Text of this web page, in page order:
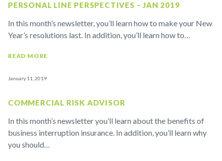
PERSONAL LINE PERSPECTIVES – JAN 2019
In this month’s newsletter, you’ll learn how to make your New
Year’s resolutions last. In addition, you’ll learn how to…
READ MORE
January 11, 2019
COMMERCIAL RISK ADVISOR
In this month’s newsletter you’ll learn about the benefits of
business interruption insurance. In addition, you’ll learn why
you should…